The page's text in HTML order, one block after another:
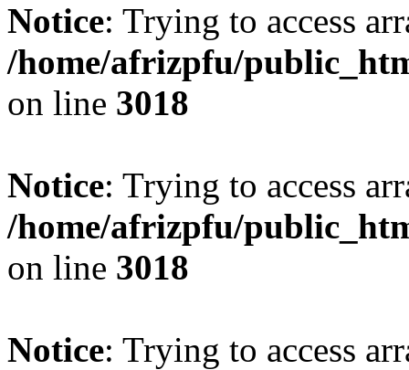
Notice: Trying to access
/home/afrizpfu/
on line 3018
Notice: Trying to access
/home/afrizpfu/
on line 3018
Notice: Trying to access